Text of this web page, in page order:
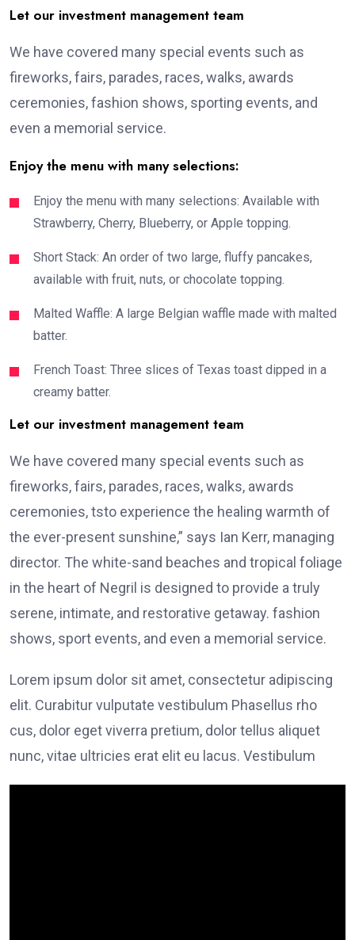
Let our investment management team
We have covered many special events such as
fireworks, fairs, parades, races, walks, awards
ceremonies, fashion shows, sporting events, and
even a memorial service.
Enjoy the menu with many selections:
Enjoy the menu with many selections: Available with
Strawberry, Cherry, Blueberry, or Apple topping.
Short Stack: An order of two large, fluffy pancakes,
available with fruit, nuts, or chocolate topping.
Malted Waffle: A large Belgian waffle made with malted
batter.
French Toast: Three slices of Texas toast dipped in a
creamy batter.
Let our investment management team
We have covered many special events such as
fireworks, fairs, parades, races, walks, awards
ceremonies, tsto experience the healing warmth of
the ever-present sunshine,” says Ian Kerr, managing
director. The white-sand beaches and tropical foliage
in the heart of Negril is designed to provide a truly
serene, intimate, and restorative getaway. fashion
shows, sport events, and even a memorial service.
Lorem ipsum dolor sit amet, consectetur adipiscing
elit. Curabitur vulputate vestibulum Phasellus rho
cus, dolor eget viverra pretium, dolor tellus aliquet
nunc, vitae ultricies erat elit eu lacus. Vestibulum